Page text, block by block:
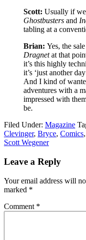
Scott: Usually if
Ghostbusters and
tabling at a
Brian: Yes, the
Dragnetat that
it’s this highly
it’s ‘just another
And I kind of
adventures with a
impressed with
be.
Filed Under: Magazine
Clevinger, Bryce, Comics,
Scott Wegener
Leave a Reply
Your email address will
marked *
Comment *